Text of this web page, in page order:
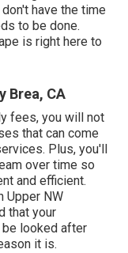
have the time
to be done.
is right here to
Brea, CA
fees, you will not
that can come
Plus, you'll
over time so
and efficient.
Upper NW
that your
be looked after
it is.